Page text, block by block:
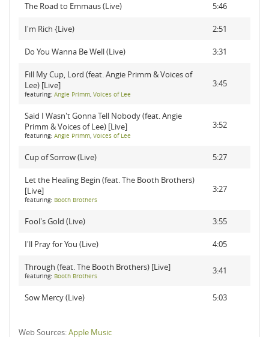
The Road to Emmaus (Live) 5:46
I'm Rich {Live) 2:51
Do You Wanna Be Well (Live) 3:31
Fill My Cup, Lord (feat. Angie Primm & Voices of
Lee) [Live]
featuring: Angie Primm, Voices of Lee
3:45
Said I Wasn't Gonna Tell Nobody (feat. Angie
Primm & Voices of Lee) [Live]
featuring: Angie Primm, Voices of Lee
3:52
Cup of Sorrow (Live) 5:27
Let the Healing Begin (feat. The Booth Brothers)
[Live]
featuring: Booth Brothers
3:27
Fool's Gold (Live) 3:55
I'll Pray for You (Live) 4:05
Through (feat. The Booth Brothers) [Live]
featuring: Booth Brothers
3:41
Sow Mercy (Live) 5:03
Web Sources:Apple Music